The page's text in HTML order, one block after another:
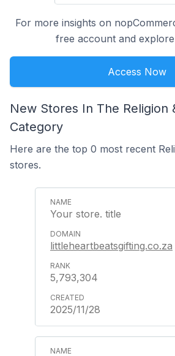
For more insights on
free account and
Access Now
New Stores In The Religion
Category
Here are the top 0 most recent
stores.
Your store. title
littleheartbeatsgifting.co.za
5,793,304
2025/11/28